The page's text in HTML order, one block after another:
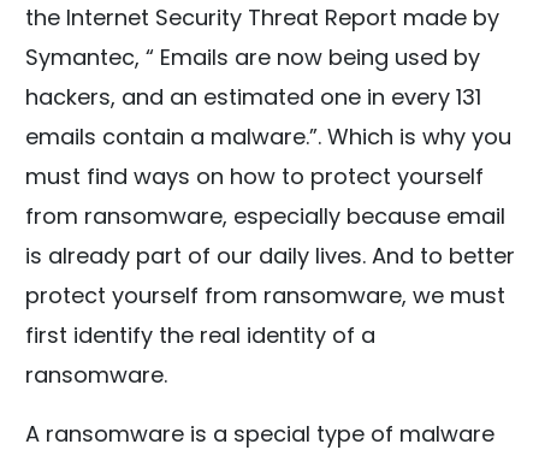
the Internet Security Threat Report made by
Symantec, “ Emails are now being used by
hackers, and an estimated one in every 131
emails contain a malware.”. Which is why you
must find ways on how to protect yourself
from ransomware, especially because email
is already part of our daily lives. And to better
protect yourself from ransomware, we must
first identify the real identity of a
ransomware.
A ransomware is a special type of malware